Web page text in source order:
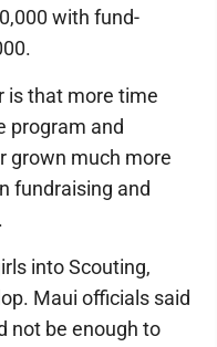
with fund-
is that more time
program and
grown much more
fundraising and
into Scouting,
Maui officials said
not be enough to